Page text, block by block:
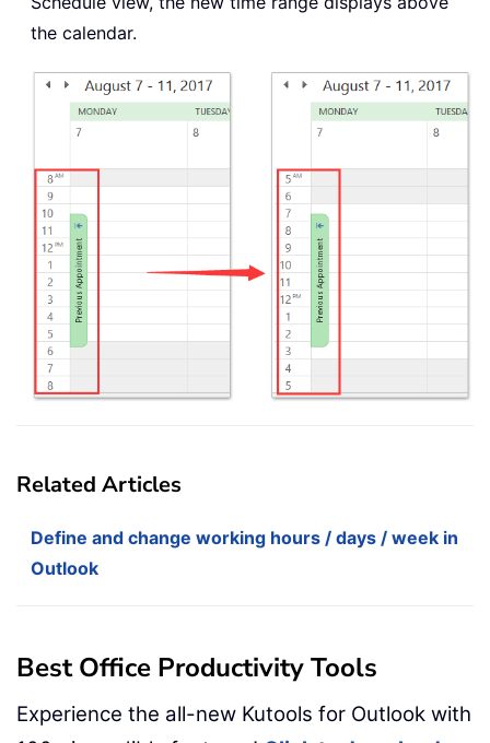
the calendar.
Related Articles
Define and change working hours / days / week in
Outlook
Best Office Productivity Tools
Experience the all-new Kutools for Outlook with